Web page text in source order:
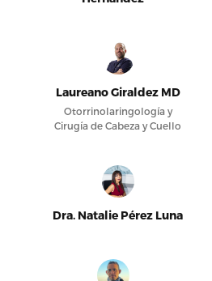
Laureano Giraldez MD
Otorrinolaringología y
Cirugía de Cabeza y Cuello
Dra. Natalie Pérez Luna